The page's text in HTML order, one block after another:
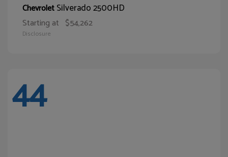
ChevroletSilverado 2500HD
Starting at $54,262
Disclosure
44